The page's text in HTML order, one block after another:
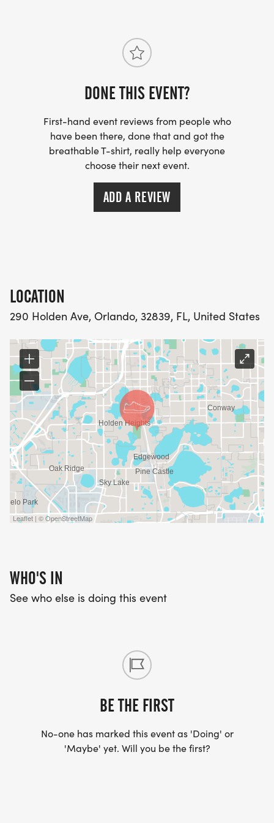
DONE THIS EVENT?
First-hand event reviews from people who
have been there, done that and got the
breathable T-shirt, really help everyone
choose their next event.
ADD A REVIEW
LOCATION
290 Holden Ave, Orlando, 32839, FL, United States
Leaflet | © OpenStreetMap
WHO'S IN
See who else is doing this event
BE THE FIRST
No-one has marked this event as 'Doing' or
'Maybe' yet. Will you be the first?